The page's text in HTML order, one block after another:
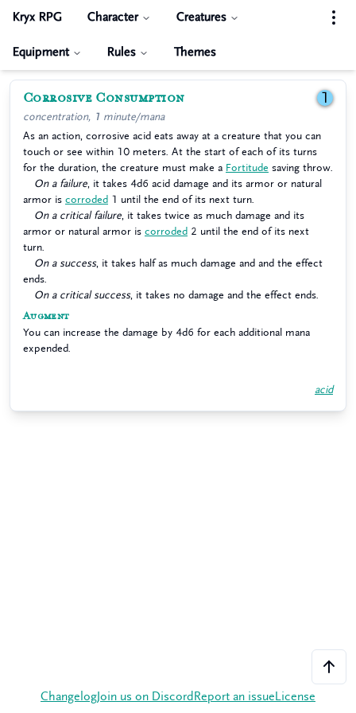
Kryx RPG Character Creatures
Equipment Rules Themes
Corrosive Consumption 1
concentration, 1 minute/mana
As an action, corrosive acid eats away at a creature that you can
touch or see within 10 meters. At the start of each of its turns
for the duration, the creature must make a Fortitude saving throw.
On a failure , it takes 4d6 acid damage and its armor or natural
armor is corroded 1 until the end of its next turn.
On a critical failure , it takes twice as much damage and its
armor or natural armor is corroded 2 until the end of its next
turn.
On a success, it takes half as much damage and and the effect
ends.
On a critical success, it takes no damage and the effect ends.
Augment
You can increase the damage by 4d6 for each additional mana
expended.
acid
Changelog Join us on Discord Report an issue License